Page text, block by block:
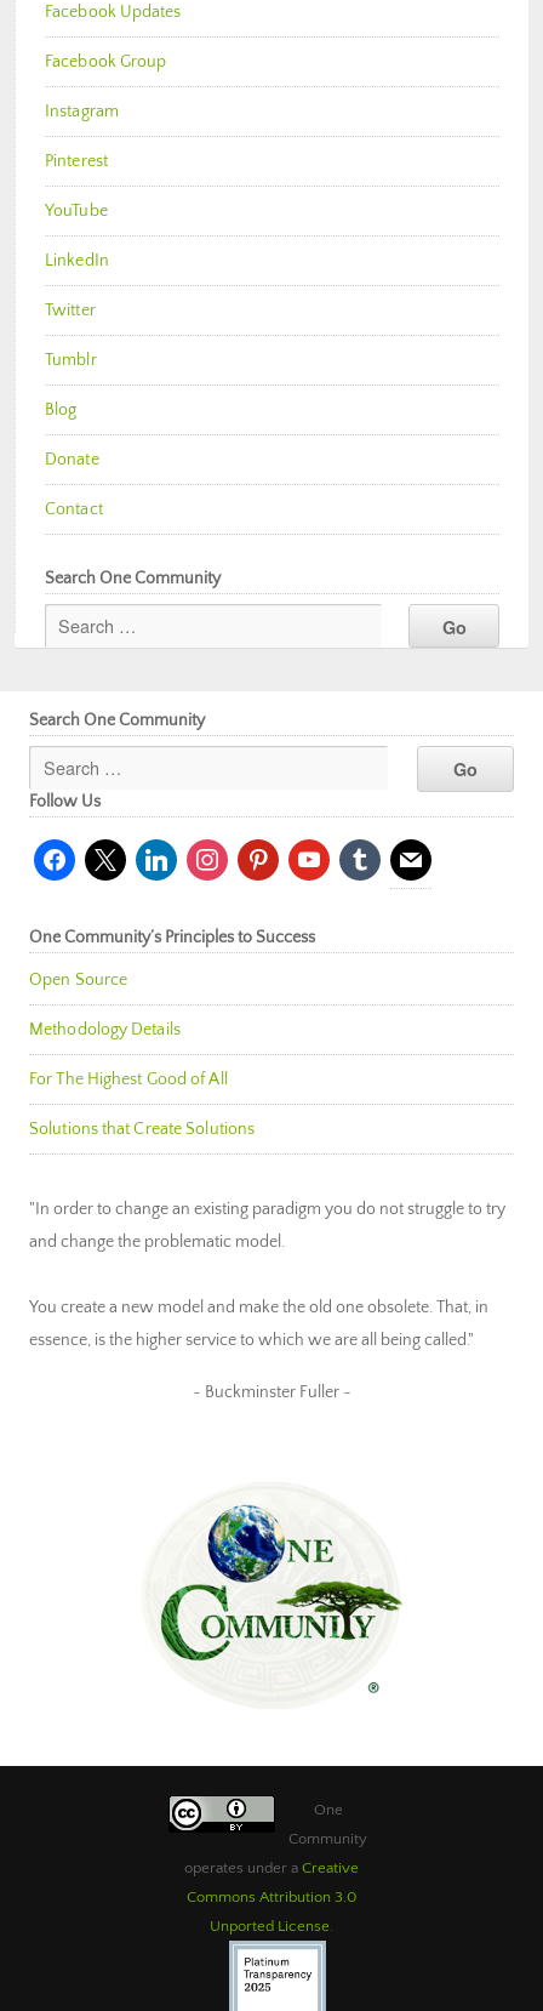
Facebook Updates
Facebook Group
Instagram
Pinterest
YouTube
LinkedIn
Twitter
Tumblr
Blog
Donate
Contact
Search One Community
Search One Community
Follow Us
facebook
x linkedininstagrampinterestyoutubetumblr mail
One Community’s Principles to Success
Open Source
Methodology Details
For The Highest Good of All
Solutions that Create Solutions
"In order to change an existing paradigm you do not struggle to try
and change the problematic model.
You create a new model and make the old one obsolete. That, in
essence, is the higher service to which we are all being called."
~ Buckminster Fuller ~
One
Community
operates under a Creative
Commons Attribution 3.0
Unported License